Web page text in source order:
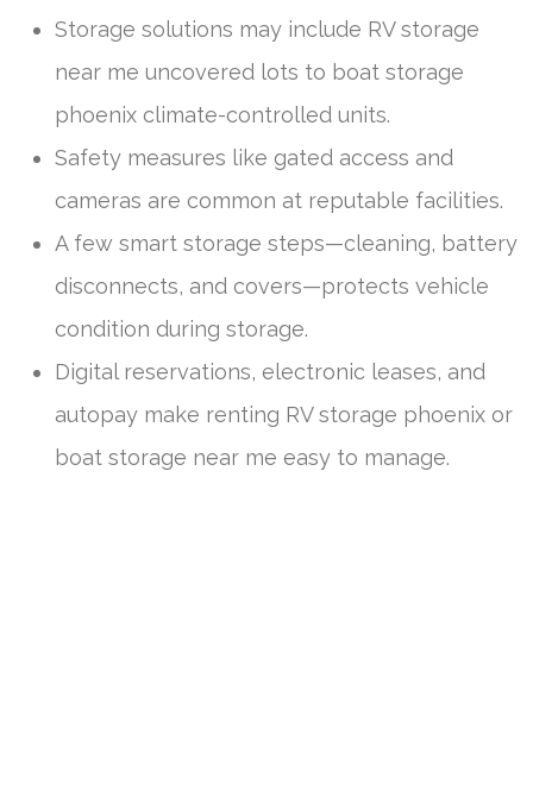
Storage solutions may include RV storage
near me uncovered lots to boat storage
phoenix climate-controlled units.
Safety measures like gated access and
cameras are common at reputable facilities.
A few smart storage steps—cleaning, battery
disconnects, and covers—protects vehicle
condition during storage.
Digital reservations, electronic leases, and
autopay make renting RV storage phoenix or
boat storage near me easy to manage.